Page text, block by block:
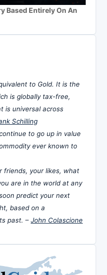
Based Entirely On An
to Gold. It is the
is globally tax-free,
is universal across
Schilling
to go up in value
ever known to
friends, your likes, what
are in the world at any
predict your next
based on a
past. – John Colascione